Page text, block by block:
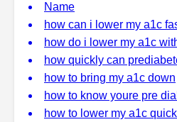
Name
how can i lower my a1c
how do i lower my a1c
how quickly can
how to bring my a1c down
how to know youre pre
how to lower my a1c